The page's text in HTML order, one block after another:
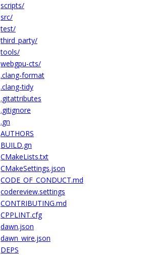
scripts/
src/
test/
third_party/
tools/
webgpu-cts/
.clang-format
.clang-tidy
.gitattributes
.gitignore
.gn
AUTHORS
BUILD.gn
CMakeLists.txt
CMakeSettings.json
CODE_OF_CONDUCT.md
codereview.settings
CONTRIBUTING.md
CPPLINT.cfg
dawn.json
dawn_wire.json
DEPS